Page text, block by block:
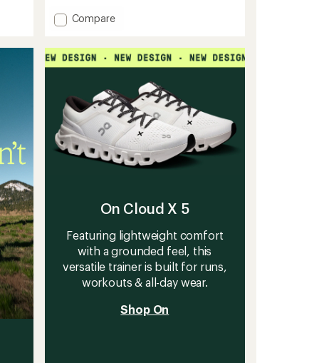
out
of
stars
Add
HT
Shoes
Compare
On Cloud X 5
Featuring lightweight comfort
with a grounded feel, this
versatile trainer is built for runs,
workouts & all-day wear.
Shop On